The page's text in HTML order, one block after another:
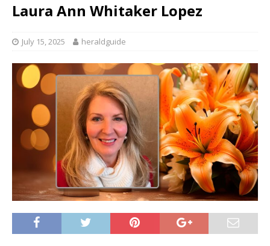
Laura Ann Whitaker Lopez
July 15, 2025 heraldguide